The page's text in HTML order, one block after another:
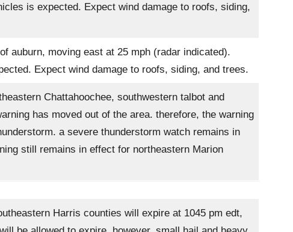
is expected. Expect wind damage to roofs, siding,
auburn, moving east at 25 mph (radar indicated).
Expect wind damage to roofs, siding, and trees.
Chattahoochee, southwestern talbot and
has moved out of the area. therefore, the warning
a severe thunderstorm watch remains in
still remains in effect for northeastern Marion
Harris counties will expire at 1045 pm edt,